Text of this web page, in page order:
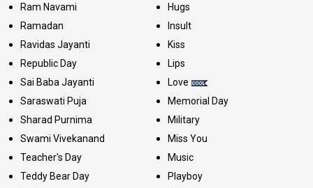
Ram Navami
Ramadan
Ravidas Jayanti
Republic Day
Sai Baba Jayanti
Saraswati Puja
Sharad Purnima
Swami Vivekanand
Teacher's Day
Teddy Bear Day
Hugs
Insult
Kiss
Lips
Love
Memorial Day
Military
Miss You
Music
Playboy